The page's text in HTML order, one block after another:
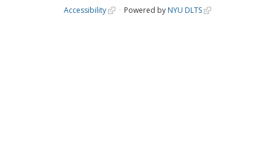
Accessibility Powered by NYU DLTS